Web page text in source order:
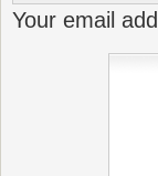
Your email